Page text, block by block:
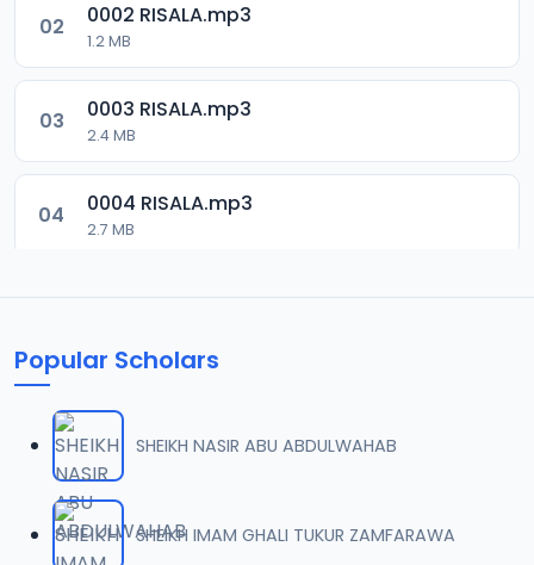
02 0002 RISALA.mp3
1.2 MB
03 0003 RISALA.mp3
2.4 MB
04 0004 RISALA.mp3
2.7 MB
1.6 MB
07 0007 RISALA.mp3
2 MB
Popular Scholars
SHEIKH NASIR ABU ABDULWAHAB
SHEIKH IMAM GHALI TUKUR ZAMFARAWA